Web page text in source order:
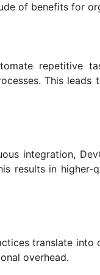
of benefits for
repetitive
This
integration,
results in
translate into
overhead.